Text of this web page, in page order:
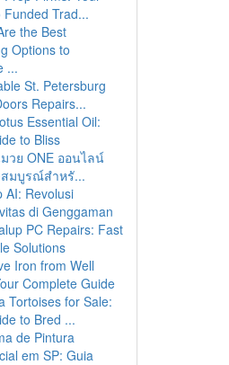
Funded Trad...
the Best
Options to
...
St. Petersburg
Repairs...
Essential Oil:
to Bliss
วย ONE ออนไลน์
มบูรณ์สำหรั...
AI: Revolusi
di Genggaman
PC Repairs: Fast
Solutions
Iron from Well
Complete Guide
Tortoises for Sale:
to Bred ...
de Pintura
em SP: Guia